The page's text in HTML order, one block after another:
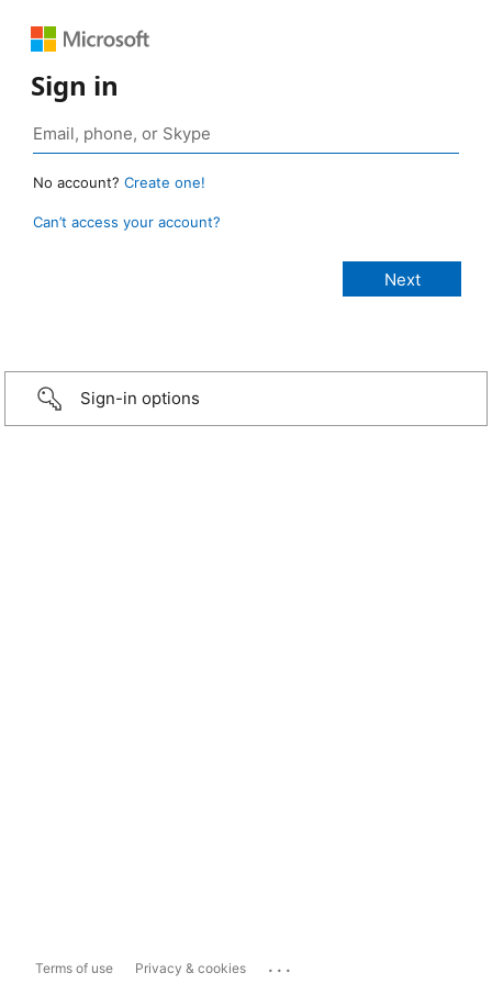
Sign in
No account? Create one!
Can’t access your account?
Sign-in options
Terms of use Privacy & cookies ...